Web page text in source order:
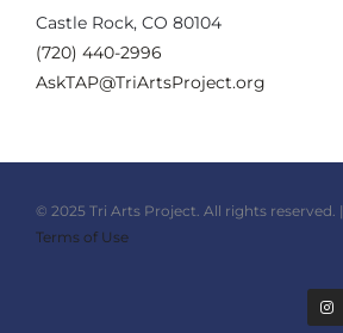
Castle Rock, CO 80104
(720) 440-2996‬
AskTAP@TriArtsProject.org
© 2025 Tri Arts Project. All rights reserved. |
Terms of Use
I
n
s